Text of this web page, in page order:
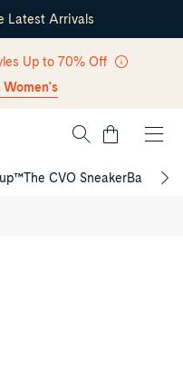
Latest Arrivals
Up to 70% Off
Women's
Cart
The CVO SneakerBack to